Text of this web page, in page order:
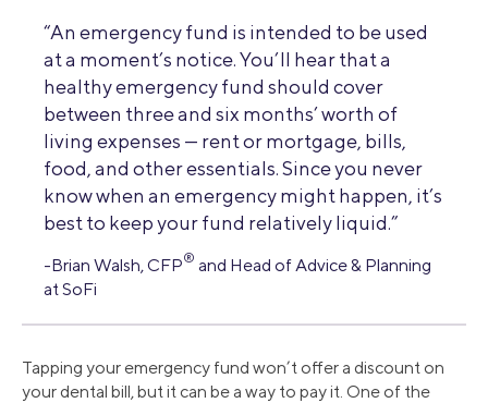
“An emergency fund is intended to be used
at a moment’s notice. You’ll hear that a
healthy emergency fund should cover
between three and six months’ worth of
living expenses — rent or mortgage, bills,
food, and other essentials. Since you never
know when an emergency might happen, it’s
best to keep your fund relatively liquid.”
-Brian Walsh, CFP® and Head of Advice & Planning
at SoFi
Tapping your emergency fund won’t offer a discount on
your dental bill, but it can be a way to pay it. One of the